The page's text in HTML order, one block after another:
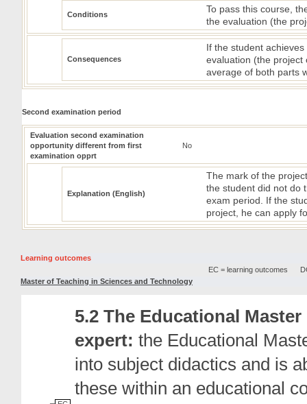
Conditions
To pass this course,
the evaluation (the
Consequences
If the student
evaluation (the project
average of both parts
Second examination period
Evaluation second examination
opportunity different from first
examination opprt
No
Explanation (English)
The mark of the
the student did not do
exam period. If the
project, he can apply
Learning outcomes
EC = learning outcomes
Master of Teaching in Sciences and Technology
5.2 The Educational
expert: the Educational
into subject didactics and is
these within an educational